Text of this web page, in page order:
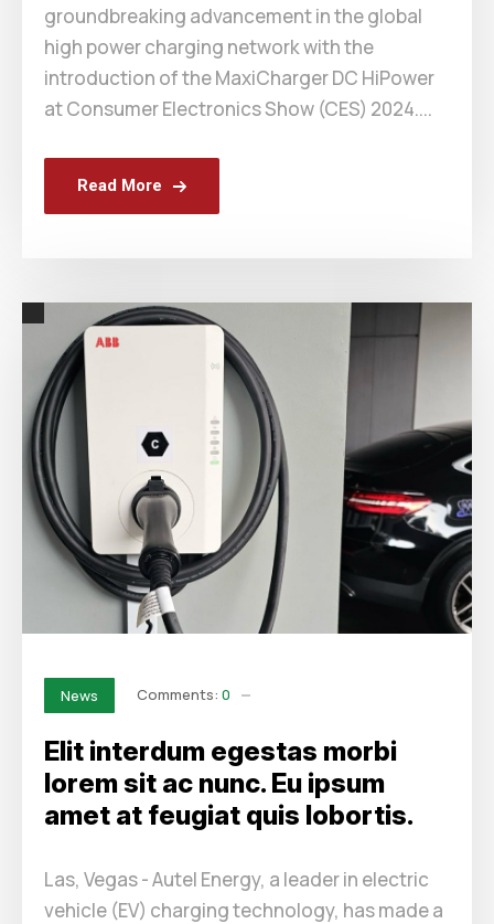
groundbreaking advancement in the global
high power charging network with the
introduction of the MaxiCharger DC HiPower
at Consumer Electronics Show (CES) 2024....
Read More
News Comments: 0
Elit interdum egestas morbi
lorem sit ac nunc. Eu ipsum
amet at feugiat quis lobortis.
Las, Vegas - Autel Energy, a leader in electric
vehicle (EV) charging technology, has made a